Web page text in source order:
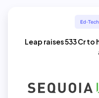
Leap raises 533 Cr